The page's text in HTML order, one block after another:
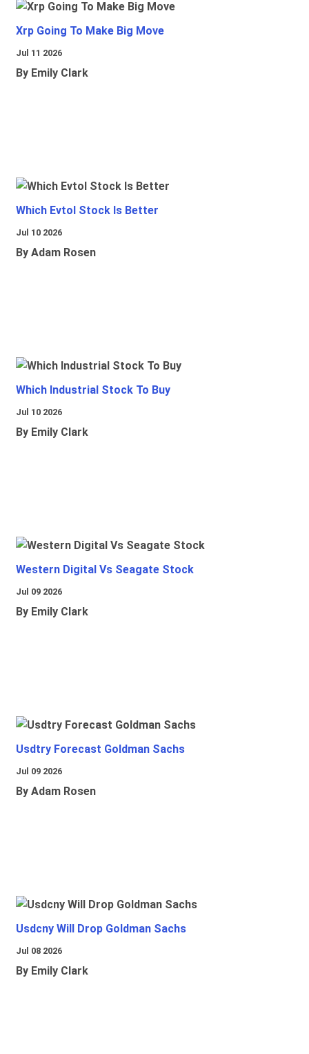
Xrp Going To Make Big Move
Jul 11 2026
By Emily Clark
Which Evtol Stock Is Better
Jul 10 2026
By Adam Rosen
Which Industrial Stock To Buy
Jul 10 2026
By Emily Clark
Western Digital Vs Seagate Stock
Jul 09 2026
By Emily Clark
Usdtry Forecast Goldman Sachs
Jul 09 2026
By Adam Rosen
Usdcny Will Drop Goldman Sachs
Jul 08 2026
By Emily Clark